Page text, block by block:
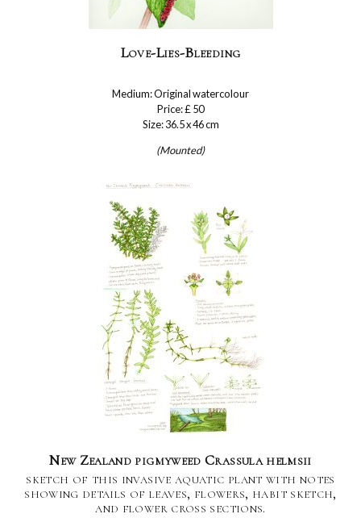
Love-Lies-Bleeding
Medium: Original watercolour
Price: £ 50
Size: 36.5 x 46 cm
(Mounted)
New Zealand pigmyweed Crassula helmsii
sketch of this invasive aquatic plant with notes
showing details of leaves, flowers, habit sketch,
and flower cross sections.